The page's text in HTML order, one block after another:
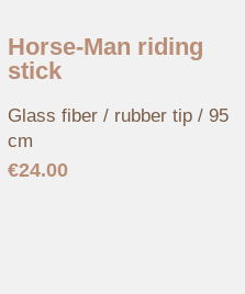
Horse-Man riding
stick
Glass fiber / rubber tip / 95
cm
€24.00